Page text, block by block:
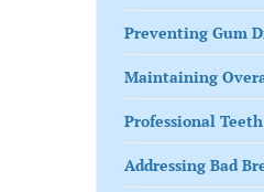
Preventing Gum
Maintaining
Professional
Addressing Bad